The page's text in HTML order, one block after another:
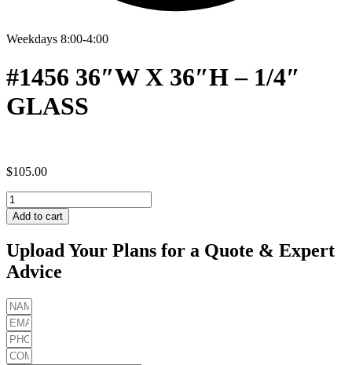
Weekdays 8:00-4:00
#1456 36″W X 36″H – 1/4″
GLASS
$105.00
#1456
36"W
X
-
1/4"
GLASS
quantity
Add to cart
Upload Your Plans for a Quote & Expert
Advice